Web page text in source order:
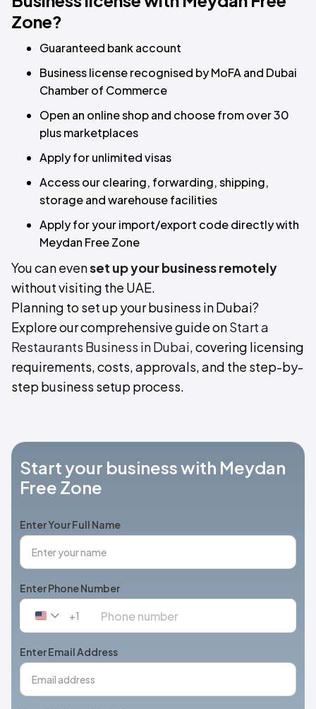
Zone?
Guaranteed bank account
Business license recognised by MoFA and Dubai
Chamber of Commerce
Open an online shop and choose from over 30
plus marketplaces
Apply for unlimited visas
Access our clearing, forwarding, shipping,
storage and warehouse facilities
Apply for your import/export code directly with
Meydan Free Zone
You can evenset up your business remotely
without visiting the UAE.
Planning to set up your business in Dubai?
Explore our comprehensive guide onStart a
Restaurants Business in Dubai, covering licensing
requirements, costs, approvals, and the step-by-
step business setup process.
Start your business with Meydan
Free Zone
Enter Your Full Name
Enter Phone Number
United
+1
+1
Enter Email Address